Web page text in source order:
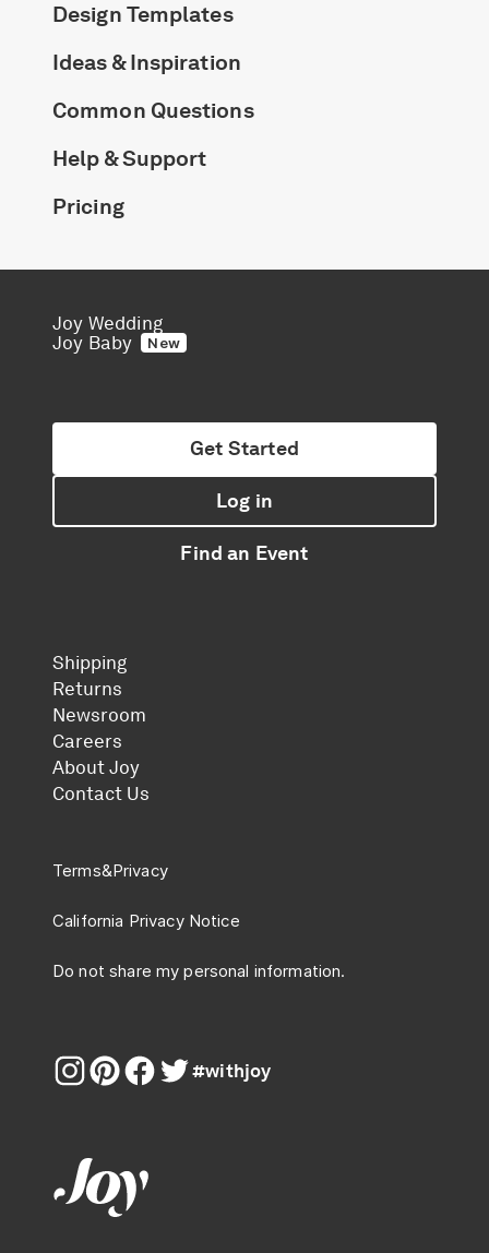
Design Templates
Ideas & Inspiration
Common Questions
Help & Support
Pricing
Joy Wedding
Joy Baby
New
Get Started
Log in
Find an Event
Shipping
Returns
Newsroom
Careers
About Joy
Contact Us
Terms&Privacy
California Privacy Notice
Do not share my personal information.
#withjoy